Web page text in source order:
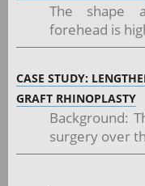
The shape
forehead is
CASE STUDY:
GRAFT RHINOPLASTY
Background:
surgery over